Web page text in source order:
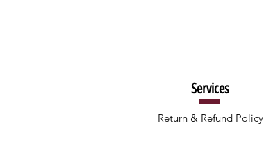
Services
Return & Refund Policy